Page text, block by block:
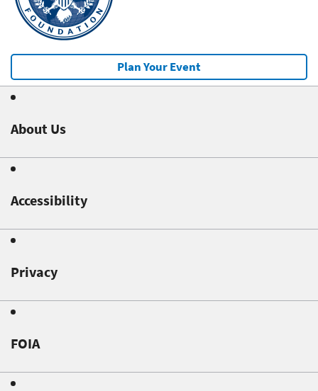
Plan Your Event
About Us
Accessibility
Privacy
FOIA